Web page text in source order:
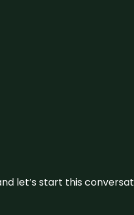
let’s start this